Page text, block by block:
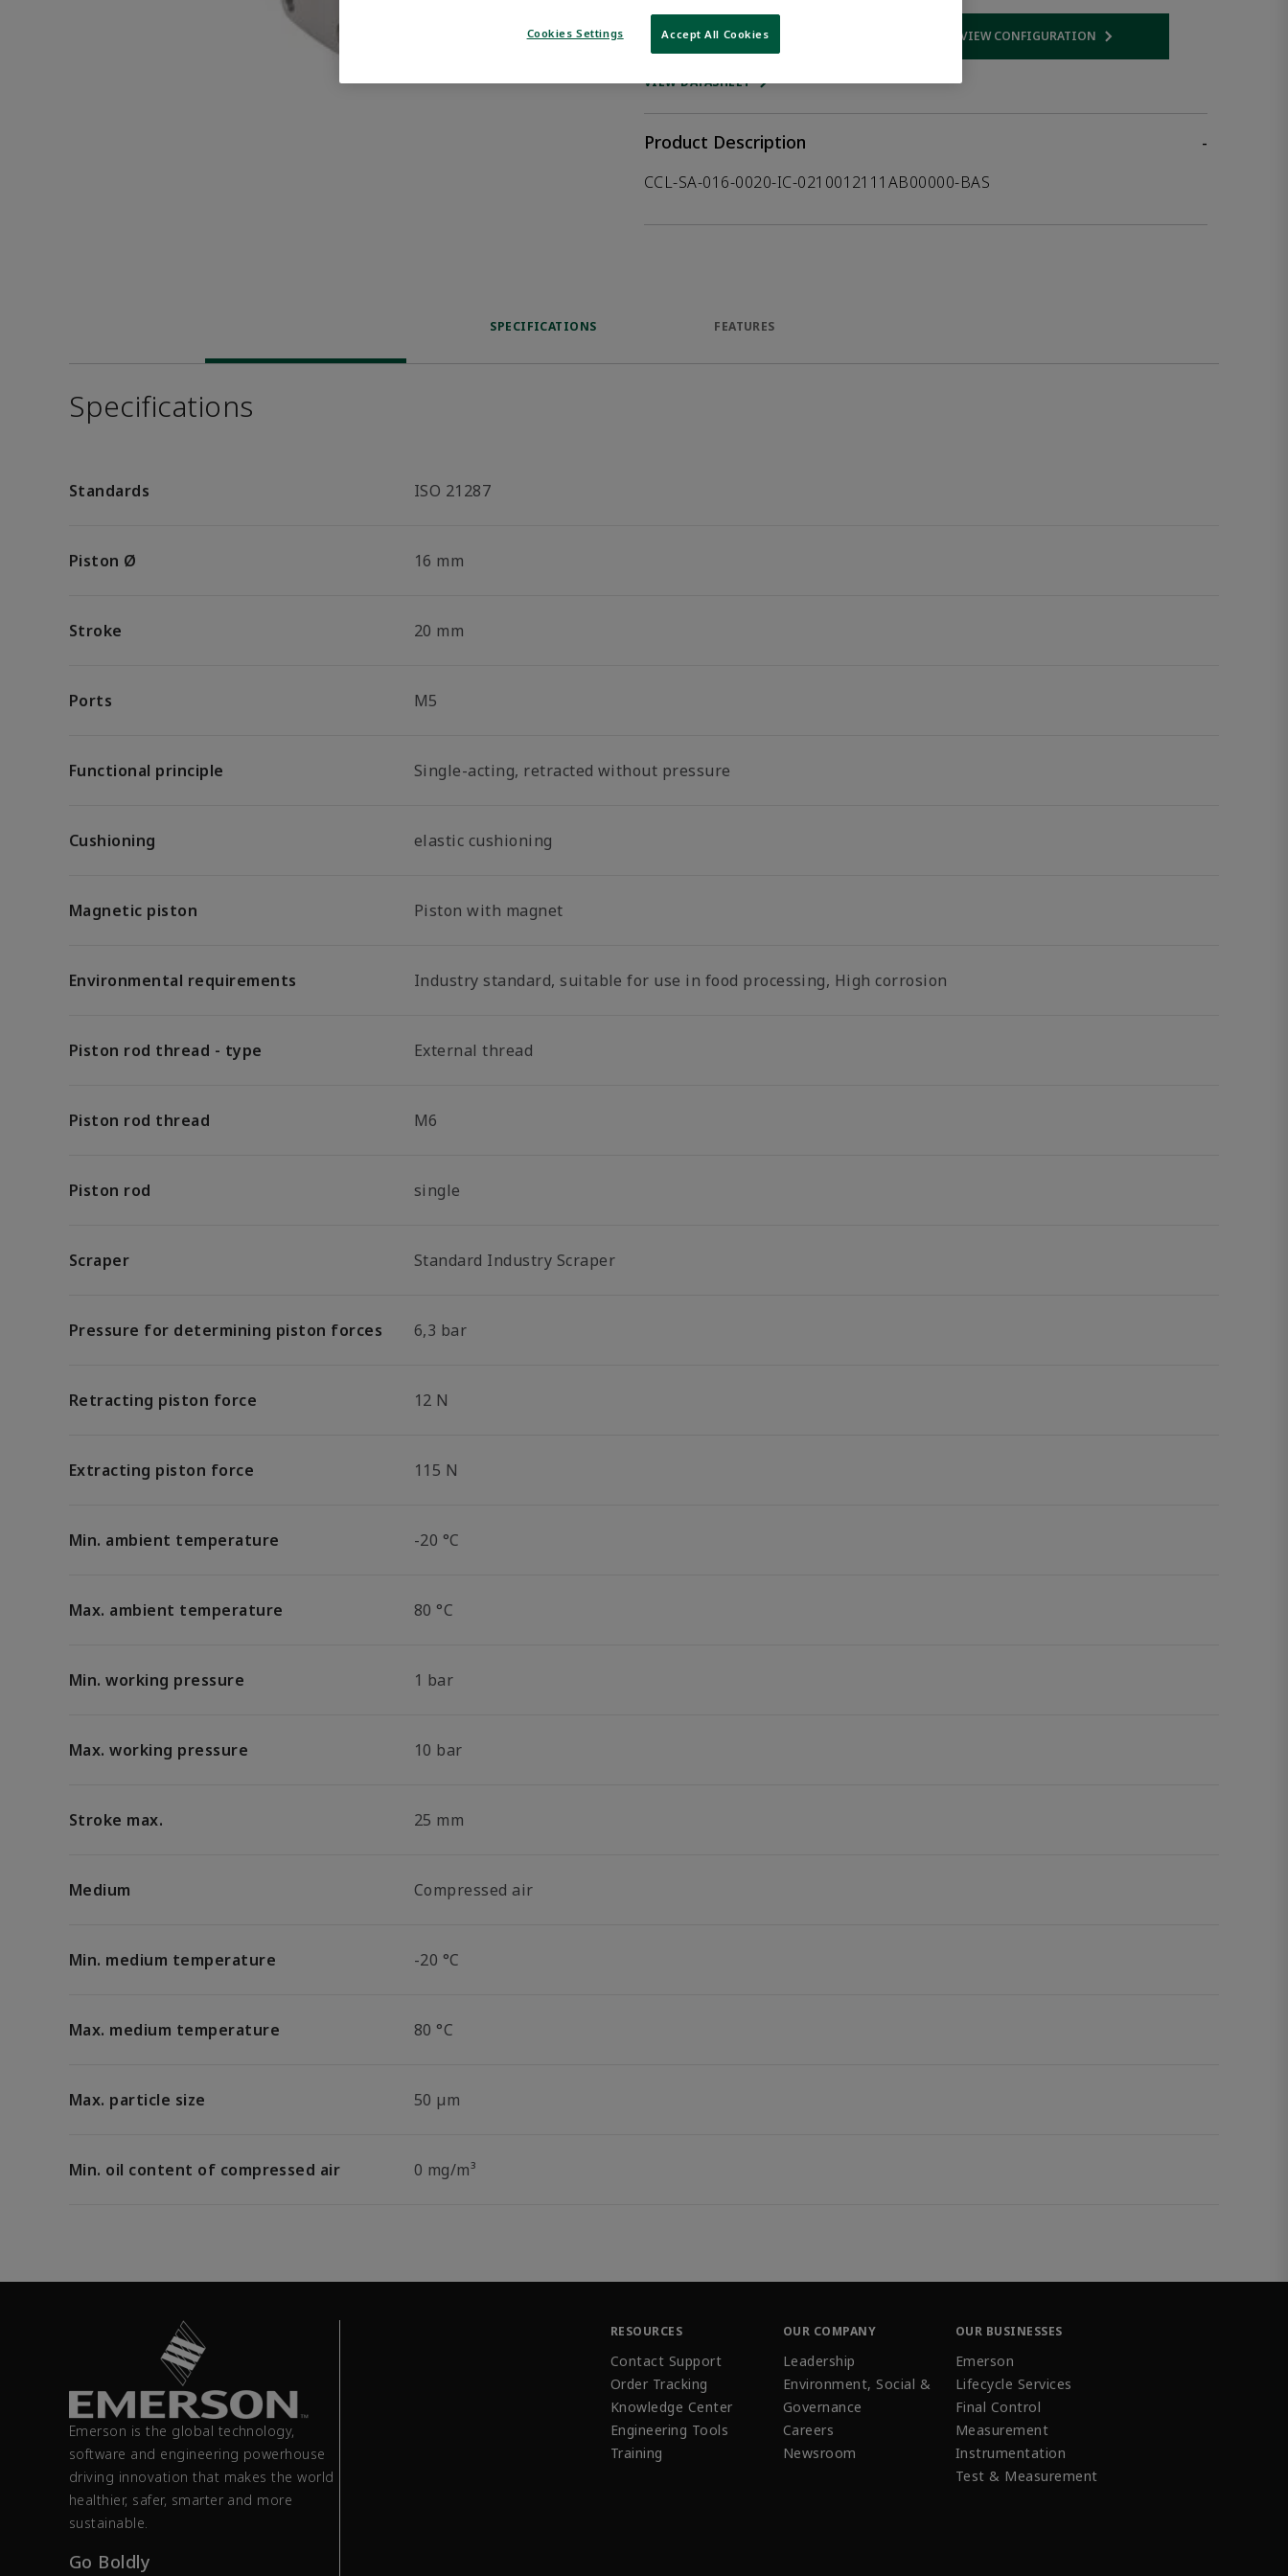
WHERE TO BUY VIEW CONFIGURATION
Opens internal link
VIEW DATASHEET
Product Description
-
CCL-SA-016-0020-IC-0210012111AB00000-BAS
SPECIFICATIONS FEATURES
Specifications
Standards ISO 21287
Piston Ø 16 mm
Stroke 20 mm
Ports M5
Functional principle Single-acting, retracted without pressure
Cushioning elastic cushioning
Magnetic piston Piston with magnet
Environmental requirements Industry standard, suitable for use in food processing, High corrosion
Piston rod thread - type External thread
Piston rod thread M6
Piston rod single
Scraper Standard Industry Scraper
Pressure for determining piston forces 6,3 bar
Retracting piston force 12 N
Extracting piston force 115 N
Min. ambient temperature -20 °C
Max. ambient temperature 80 °C
Min. working pressure 1 bar
Max. working pressure 10 bar
Stroke max. 25 mm
Medium Compressed air
Min. medium temperature -20 °C
Max. medium temperature 80 °C
Max. particle size 50 µm
Min. oil content of compressed air 0 mg/m³
Emerson is the global technology,
software and engineering powerhouse
driving innovation that makes the world
healthier, safer, smarter and more
sustainable.
Go Boldly
RESOURCES
Contact Support
Order Tracking
Knowledge Center
Engineering Tools
Training
OUR COMPANY
Leadership
Environment, Social &
Governance
Careers
Newsroom
OUR BUSINESSES
Emerson
Lifecycle Services
Final Control
Measurement
Instrumentation
Test & Measurement
Cookies Settings Accept All Cookies